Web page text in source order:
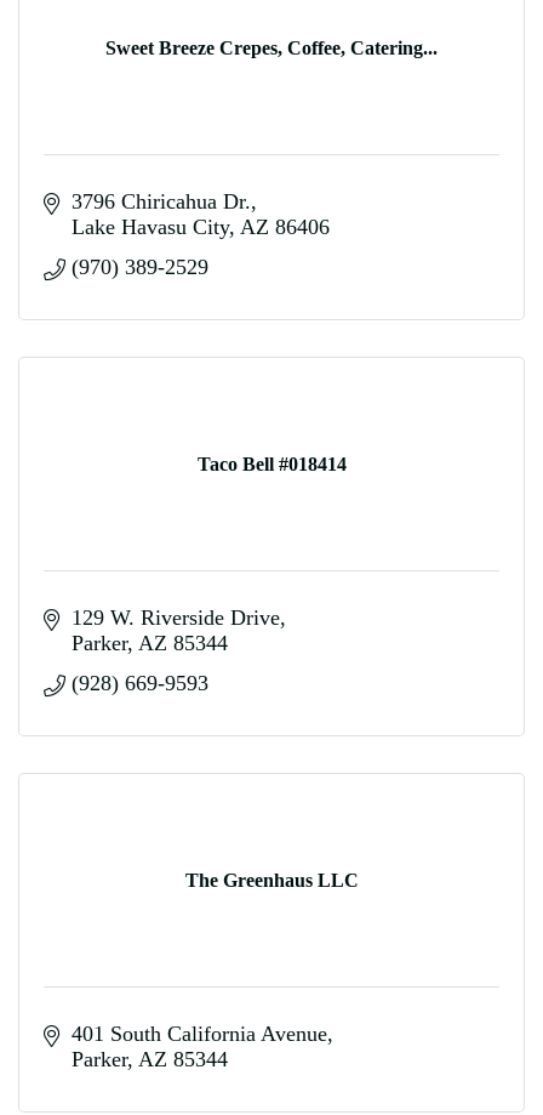
Sweet Breeze Crepes, Coffee, Catering...
3796 Chiricahua Dr.
Lake Havasu City AZ 86406
(970) 389-2529
Taco Bell #018414
129 W. Riverside Drive
Parker AZ 85344
(928) 669-9593
The Greenhaus LLC
401 South California Avenue
Parker AZ 85344